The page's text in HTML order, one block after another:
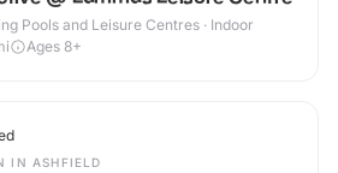
Pools and Leisure Centres · Indoor
Ages 8+
IN ASHFIELD